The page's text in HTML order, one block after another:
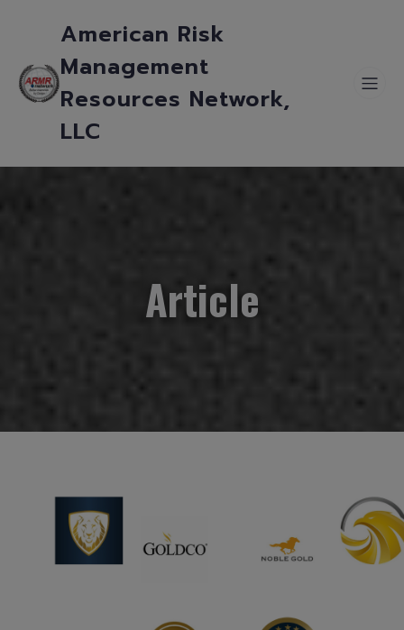
American Risk
Management
Resources Network,
LLC
Article